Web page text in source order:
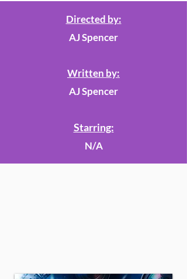
Directed by:
AJ Spencer
Written by:
AJ Spencer
Starring:
N/A